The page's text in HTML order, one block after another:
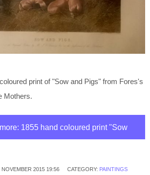
print of "Sow and Pigs" from Fores's
Mothers.
1855 hand coloured print "Sow
NOVEMBER 2015 19:56 CATEGORY: PAINTINGS